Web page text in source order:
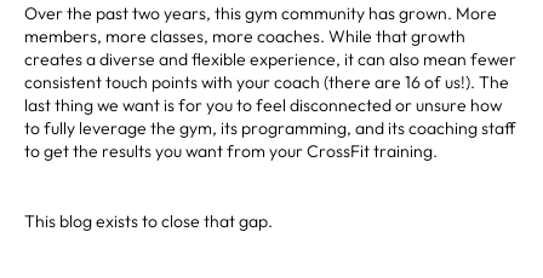
Over the past two years, this gym community has grown. More
members, more classes, more coaches. While that growth
creates a diverse and flexible experience, it can also mean fewer
consistent touch points with your coach (there are 16 of us!). The
last thing we want is for you to feel disconnected or unsure how
to fully leverage the gym, its programming, and its coaching staff
to get the results you want from your CrossFit training.
This blog exists to close that gap.